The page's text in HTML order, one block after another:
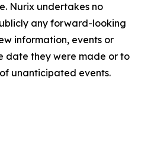
Nurix undertakes no
any forward-looking
information, events or
date they were made or to
unanticipated events.